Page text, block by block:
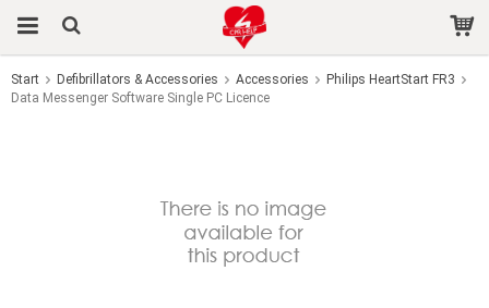
The product has been added to your cart
Start Defibrillators & Accessories Accessories
Philips HeartStart FR3
Data Messenger Software Single PC Licence